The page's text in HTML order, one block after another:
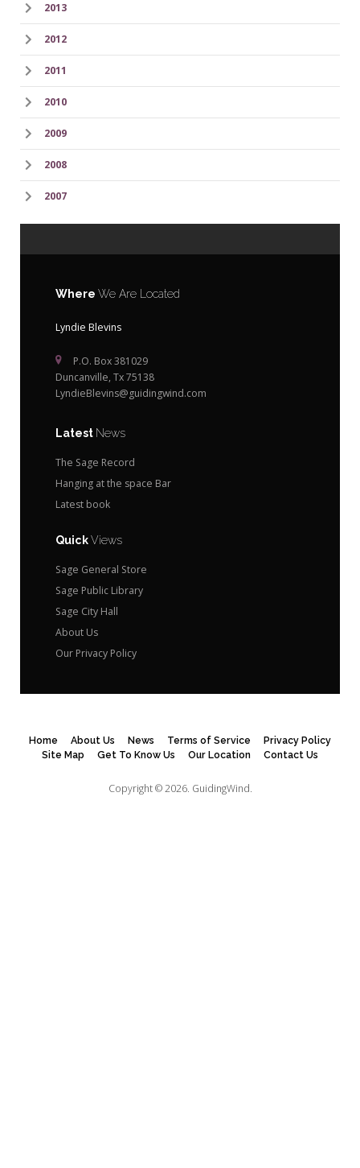
2013
2012
2011
2010
2009
2008
2007
Where We Are Located
Lyndie Blevins
P.O. Box 381029
Duncanville, Tx 75138
LyndieBlevins@guidingwind.com
Latest News
The Sage Record
Hanging at the space Bar
Latest book
QuickViews
Sage General Store
Sage Public Library
Sage City Hall
About Us
Our Privacy Policy
Home About Us News Terms of Service
Privacy Policy
Site Map
Get To Know Us Our Location Contact Us
Copyright © 2026. GuidingWind.